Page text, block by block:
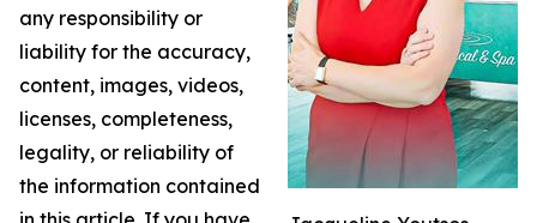
any responsibility or
liability for the accuracy,
content, images, videos,
licenses, completeness,
legality, or reliability of
the information contained